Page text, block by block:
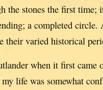
the stones the first time;
a completed
their varied historical
when it first came
life was somewhat